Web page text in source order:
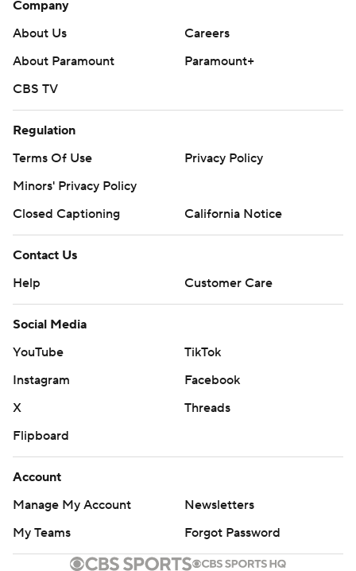
Company
About Us
Careers
About Paramount
Paramount+
CBS TV
Regulation
Terms Of Use
Privacy Policy
Minors' Privacy Policy
Closed Captioning
California Notice
Contact Us
Help
Customer Care
Social Media
YouTube
TikTok
Instagram
Facebook
X
Threads
Flipboard
Account
Manage My Account
Newsletters
My Teams
Forgot Password